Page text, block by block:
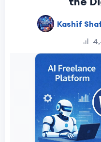
Kashif